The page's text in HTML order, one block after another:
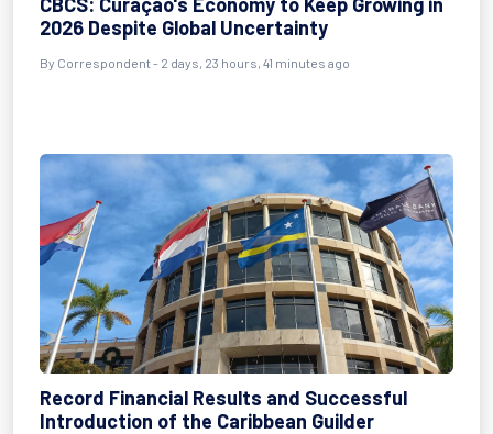
2026 Despite Global Uncertainty
By Correspondent - 2 days, 23 hours, 41 minutes ago
Record Financial Results and Successful
Introduction of the Caribbean Guilder